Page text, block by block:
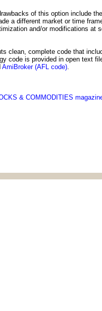
of this option include
a different market or time
and/or modifications at
clean, complete code that
code is provided in open text
AmiBroker (AFL code).
& COMMODITIES